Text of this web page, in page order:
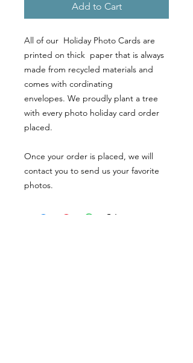
Add to Cart
All of our Holiday Photo Cards are
printed on thick paper that is always
made from recycled materials and
comes with cordinating
envelopes. We proudly plant a tree
with every photo holiday card order
placed.
Once your order is placed, we will
contact you to send us your favorite
photos.